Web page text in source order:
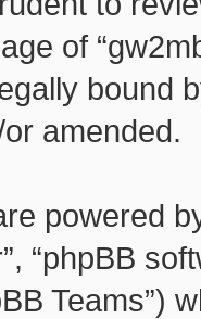
of
bound
amended.
powered
“phpBB
Teams”)